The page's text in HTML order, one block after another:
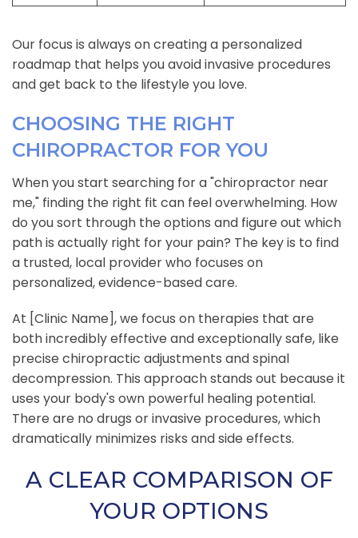
Our focus is always on creating a personalized
roadmap that helps you avoid invasive procedures
and get back to the lifestyle you love.
CHOOSING THE RIGHT
CHIROPRACTOR FOR YOU
When you start searching for a "chiropractor near
me," finding the right fit can feel overwhelming. How
do you sort through the options and figure out which
path is actually right for your pain? The key is to find
a trusted, local provider who focuses on
personalized, evidence-based care.
At [Clinic Name], we focus on therapies that are
both incredibly effective and exceptionally safe, like
precise chiropractic adjustments and spinal
decompression. This approach stands out because it
uses your body's own powerful healing potential.
There are no drugs or invasive procedures, which
dramatically minimizes risks and side effects.
A CLEAR COMPARISON OF
YOUR OPTIONS